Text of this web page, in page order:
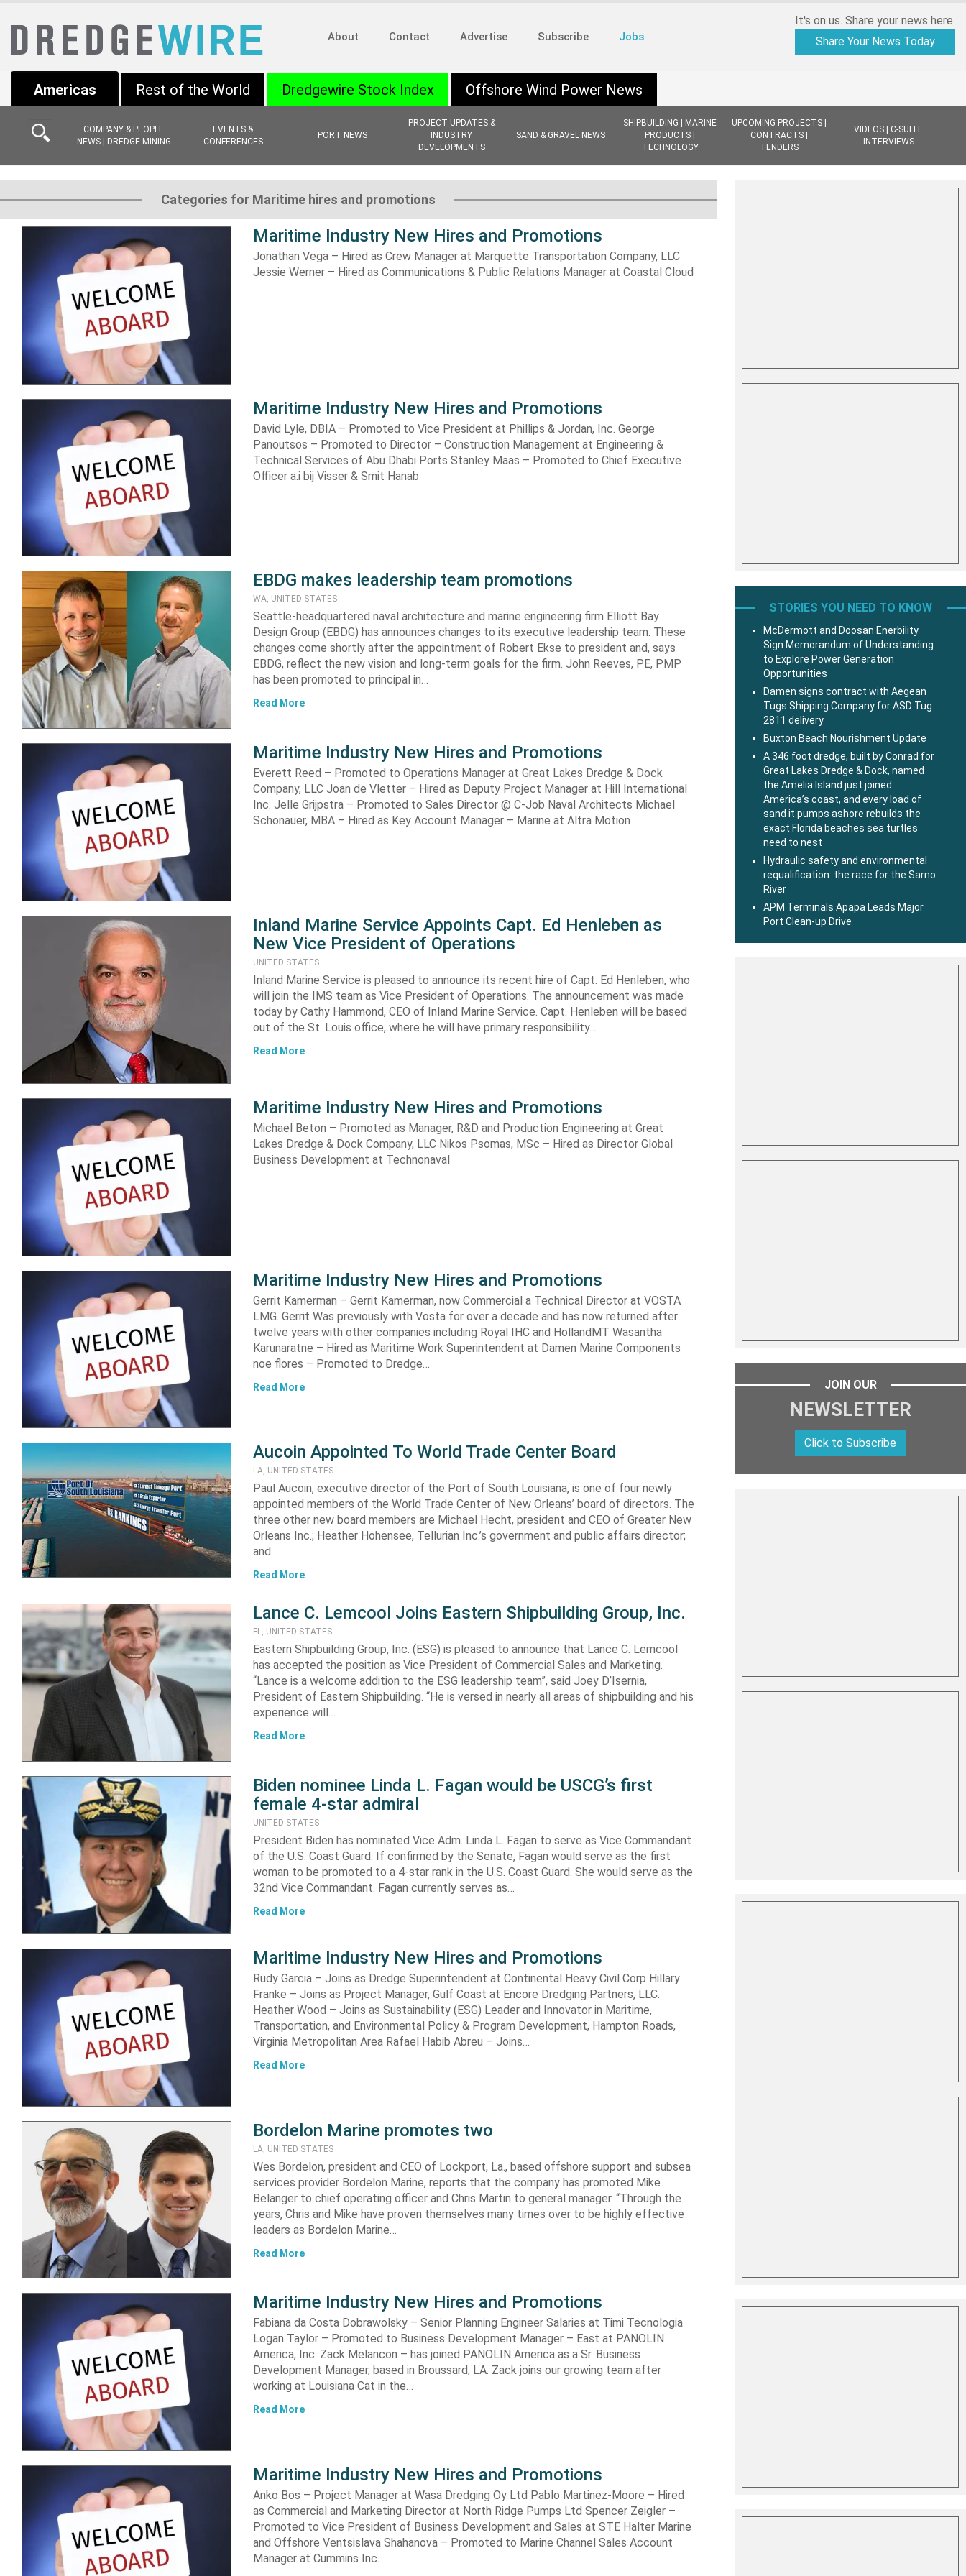
About Contact Advertise Subscribe Jobs
It's on us. Share your news here.
Share Your News Today
Americas
COMPANY & PEOPLE
NEWS | DREDGE MINING
EVENTS &
CONFERENCES
PORT NEWS
PROJECT UPDATES &
INDUSTRY
DEVELOPMENTS
SAND & GRAVEL NEWS
SHIPBUILDING | MARINE
PRODUCTS |
TECHNOLOGY
UPCOMING PROJECTS |
CONTRACTS |
TENDERS
VIDEOS | C-SUITE
INTERVIEWS
Rest of the World Dredgewire Stock Index Offshore Wind Power News
Categories for Maritime hires and promotions
Maritime Industry New Hires and Promotions
Jonathan Vega – Hired as Crew Manager at Marquette Transportation Company, LLC
Jessie Werner – Hired as Communications & Public Relations Manager at Coastal Cloud
Maritime Industry New Hires and Promotions
David Lyle, DBIA – Promoted to Vice President at Phillips & Jordan, Inc. George
Panoutsos – Promoted to Director – Construction Management at Engineering &
Technical Services of Abu Dhabi Ports Stanley Maas – Promoted to Chief Executive
Officer a.i bij Visser & Smit Hanab
EBDG makes leadership team promotions
WA, UNITED STATES
Seattle-headquartered naval architecture and marine engineering firm Elliott Bay
Design Group (EBDG) has announces changes to its executive leadership team. These
changes come shortly after the appointment of Robert Ekse to president and, says
EBDG, reflect the new vision and long-term goals for the firm. John Reeves, PE, PMP
has been promoted to principal in…
Read More
Maritime Industry New Hires and Promotions
Everett Reed – Promoted to Operations Manager at Great Lakes Dredge & Dock
Company, LLC Joan de Vletter – Hired as Deputy Project Manager at Hill International
Inc. Jelle Grijpstra – Promoted to Sales Director @ C-Job Naval Architects Michael
Schonauer, MBA – Hired as Key Account Manager – Marine at Altra Motion
Inland Marine Service Appoints Capt. Ed Henleben as
New Vice President of Operations
UNITED STATES
Inland Marine Service is pleased to announce its recent hire of Capt. Ed Henleben, who
will join the IMS team as Vice President of Operations. The announcement was made
today by Cathy Hammond, CEO of Inland Marine Service. Capt. Henleben will be based
out of the St. Louis office, where he will have primary responsibility…
Read More
Maritime Industry New Hires and Promotions
Michael Beton – Promoted as Manager, R&D and Production Engineering at Great
Lakes Dredge & Dock Company, LLC Nikos Psomas, MSc – Hired as Director Global
Business Development at Technonaval
Maritime Industry New Hires and Promotions
Gerrit Kamerman – Gerrit Kamerman, now Commercial a Technical Director at VOSTA
LMG. Gerrit Was previously with Vosta for over a decade and has now returned after
twelve years with other companies including Royal IHC and HollandMT Wasantha
Karunaratne – Hired as Maritime Work Superintendent at Damen Marine Components
noe flores – Promoted to Dredge…
Read More
Aucoin Appointed To World Trade Center Board
LA, UNITED STATES
Paul Aucoin, executive director of the Port of South Louisiana, is one of four newly
appointed members of the World Trade Center of New Orleans’ board of directors. The
three other new board members are Michael Hecht, president and CEO of Greater New
Orleans Inc.; Heather Hohensee, Tellurian Inc.’s government and public affairs director;
and…
Read More
Lance C. Lemcool Joins Eastern Shipbuilding Group, Inc.
FL, UNITED STATES
Eastern Shipbuilding Group, Inc. (ESG) is pleased to announce that Lance C. Lemcool
has accepted the position as Vice President of Commercial Sales and Marketing.
“Lance is a welcome addition to the ESG leadership team”, said Joey D’Isernia,
President of Eastern Shipbuilding. “He is versed in nearly all areas of shipbuilding and his
experience will…
Read More
Biden nominee Linda L. Fagan would be USCG’s first
female 4-star admiral
UNITED STATES
President Biden has nominated Vice Adm. Linda L. Fagan to serve as Vice Commandant
of the U.S. Coast Guard. If confirmed by the Senate, Fagan would serve as the first
woman to be promoted to a 4-star rank in the U.S. Coast Guard. She would serve as the
32nd Vice Commandant. Fagan currently serves as…
Read More
Maritime Industry New Hires and Promotions
Rudy Garcia – Joins as Dredge Superintendent at Continental Heavy Civil Corp Hillary
Franke – Joins as Project Manager, Gulf Coast at Encore Dredging Partners, LLC.
Heather Wood – Joins as Sustainability (ESG) Leader and Innovator in Maritime,
Transportation, and Environmental Policy & Program Development, Hampton Roads,
Virginia Metropolitan Area Rafael Habib Abreu – Joins…
Read More
Bordelon Marine promotes two
LA, UNITED STATES
Wes Bordelon, president and CEO of Lockport, La., based offshore support and subsea
services provider Bordelon Marine, reports that the company has promoted Mike
Belanger to chief operating officer and Chris Martin to general manager. “Through the
years, Chris and Mike have proven themselves many times over to be highly effective
leaders as Bordelon Marine…
Read More
Maritime Industry New Hires and Promotions
Fabiana da Costa Dobrawolsky – Senior Planning Engineer Salaries at Timi Tecnologia
Logan Taylor – Promoted to Business Development Manager – East at PANOLIN
America, Inc. Zack Melancon – has joined PANOLIN America as a Sr. Business
Development Manager, based in Broussard, LA. Zack joins our growing team after
working at Louisiana Cat in the…
Read More
Maritime Industry New Hires and Promotions
Anko Bos – Project Manager at Wasa Dredging Oy Ltd Pablo Martinez-Moore – Hired
as Commercial and Marketing Director at North Ridge Pumps Ltd Spencer Zeigler –
Promoted to Vice President of Business Development and Sales at STE Halter Marine
and Offshore Ventsislava Shahanova – Promoted to Marine Channel Sales Account
Manager at Cummins Inc.
STORIES YOU NEED TO KNOW
McDermott and Doosan Enerbility
Sign Memorandum of Understanding
to Explore Power Generation
Opportunities
Damen signs contract with Aegean
Tugs Shipping Company for ASD Tug
2811 delivery
Buxton Beach Nourishment Update
A 346 foot dredge, built by Conrad for
Great Lakes Dredge & Dock, named
the Amelia Island just joined
America’s coast, and every load of
sand it pumps ashore rebuilds the
exact Florida beaches sea turtles
need to nest
Hydraulic safety and environmental
requalification: the race for the Sarno
River
APM Terminals Apapa Leads Major
Port Clean-up Drive
JOIN OUR
NEWSLETTER
Click to Subscribe